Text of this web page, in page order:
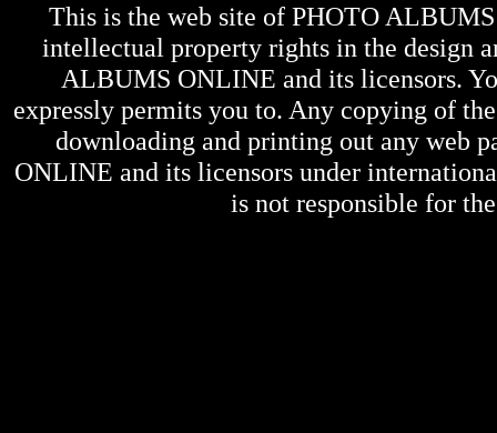
This is the web site of PHOTO
intellectual property rights in the design
ALBUMS ONLINE and its licensors.
expressly permits you to. Any copying of
downloading and printing out any web
ONLINE and its licensors under
is not responsible for